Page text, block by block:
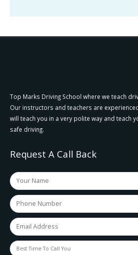
Top Marks Driving School where we teach
Our instructors and teachers are
will teach you in a very polite way and teach
safe driving.
Request A Call Back